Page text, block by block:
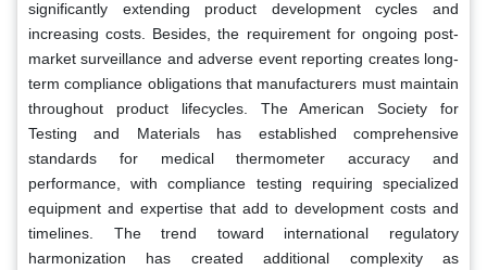
significantly extending product development cycles and
increasing costs. Besides, the requirement for ongoing post-
market surveillance and adverse event reporting creates long-
term compliance obligations that manufacturers must maintain
throughout product lifecycles. The American Society for
Testing and Materials has established comprehensive
standards for medical thermometer accuracy and
performance, with compliance testing requiring specialized
equipment and expertise that add to development costs and
timelines. The trend toward international regulatory
harmonization has created additional complexity as